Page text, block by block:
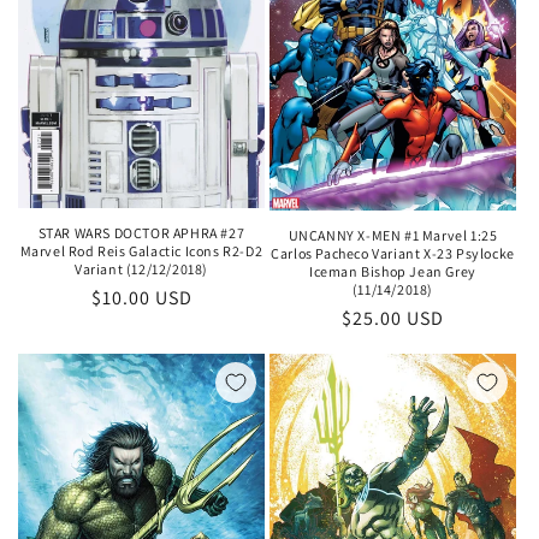
STAR WARS DOCTOR APHRA #27
Marvel Rod Reis Galactic Icons R2-D2
Variant (12/12/2018)
Regular
$10.00 USD
UNCANNY X-MEN #1 Marvel 1:25
Carlos Pacheco Variant X-23 Psylocke
Iceman Bishop Jean Grey
(11/14/2018)
Regular
$25.00 USD